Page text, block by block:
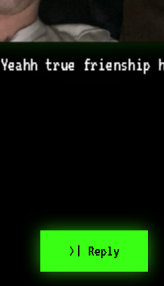
Yeahh true frienship
>| Reply